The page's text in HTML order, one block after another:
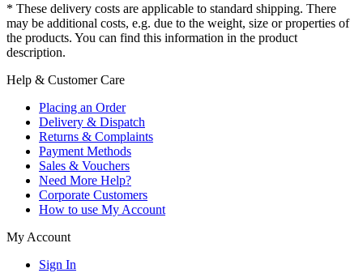
* These delivery costs are applicable to standard shipping. There
may be additional costs, e.g. due to the weight, size or properties of
the products. You can find this information in the product
description.
Help & Customer Care
Placing an Order
Delivery & Dispatch
Returns & Complaints
Payment Methods
Sales & Vouchers
Need More Help?
Corporate Customers
How to use My Account
My Account
Sign In